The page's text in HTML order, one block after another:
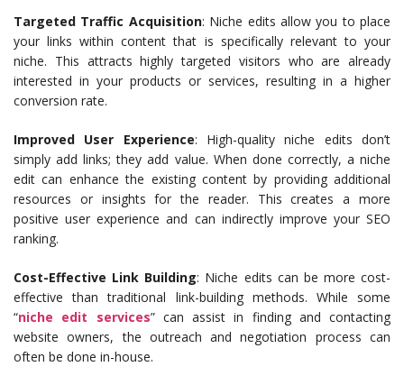
Targeted Traffic Acquisition: Niche edits allow you to place
your links within content that is specifically relevant to your
niche. This attracts highly targeted visitors who are already
interested in your products or services, resulting in a higher
conversion rate.
Improved User Experience: High-quality niche edits don’t
simply add links; they add value. When done correctly, a niche
edit can enhance the existing content by providing additional
resources or insights for the reader. This creates a more
positive user experience and can indirectly improve your SEO
ranking.
Cost-Effective Link Building: Niche edits can be more cost-
effective than traditional link-building methods. While some
“niche edit services” can assist in finding and contacting
website owners, the outreach and negotiation process can
often be done in-house.